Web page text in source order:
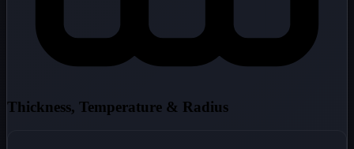
Thickness, Temperature & Radius